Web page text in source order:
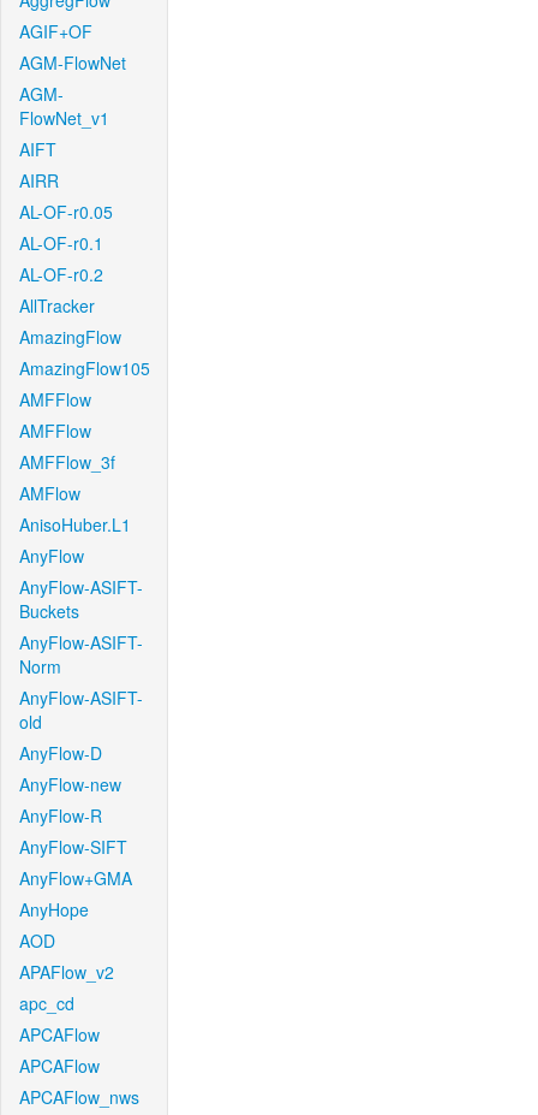
AGIF+OF
AGM-FlowNet
AGM-
FlowNet_v1
AIFT
AIRR
AL-OF-r0.05
AL-OF-r0.1
AL-OF-r0.2
AllTracker
AmazingFlow
AmazingFlow105
AMFFlow
AMFFlow
AMFFlow_3f
AMFlow
AnisoHuber.L1
AnyFlow
AnyFlow-ASIFT-
Buckets
AnyFlow-ASIFT-
Norm
AnyFlow-ASIFT-
old
AnyFlow-D
AnyFlow-new
AnyFlow-R
AnyFlow-SIFT
AnyFlow+GMA
AnyHope
AOD
APAFlow_v2
apc_cd
APCAFlow
APCAFlow
APCAFlow_nws